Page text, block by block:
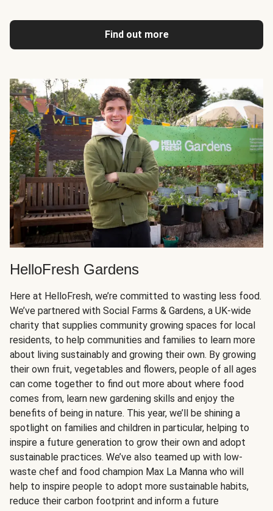
Find out more
HelloFresh Gardens
Here at HelloFresh, we’re committed to wasting less food.
We’ve partnered with Social Farms & Gardens, a UK-wide
charity that supplies community growing spaces for local
residents, to help communities and families to learn more
about living sustainably and growing their own. By growing
their own fruit, vegetables and flowers, people of all ages
can come together to find out more about where food
comes from, learn new gardening skills and enjoy the
benefits of being in nature. This year, we’ll be shining a
spotlight on families and children in particular, helping to
inspire a future generation to grow their own and adopt
sustainable practices. We’ve also teamed up with low-
waste chef and food champion Max La Manna who will
help to inspire people to adopt more sustainable habits,
reduce their carbon footprint and inform a future